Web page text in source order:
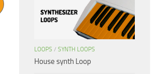
LOOPS / SYNTH LOOPS
House synth Loop